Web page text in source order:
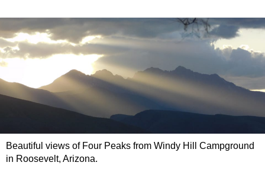
Beautiful views of Four Peaks from Windy Hill Campground
in Roosevelt, Arizona.